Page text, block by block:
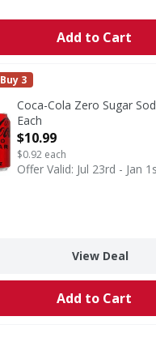
Add to Cart
Sugar Soda Cans - 12
Sugar is proof you
Sugar
3
Coca-Cola Zero Sugar
Each
Open Product Description
$10.99
$0.92 each
Offer Valid: Jul 23rd - Jan
View Deal
Add to Cart